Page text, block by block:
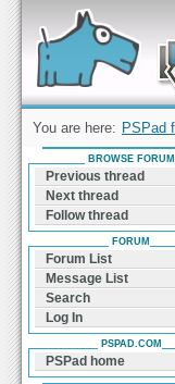
Forum can help you
find a solution with
Windows
You are here: PSPad
BROWSE FORUM
Previous thread
Next thread
Follow thread
FORUM
Forum List
Message List
Search
Log In
PSPAD.COM
PSPad home